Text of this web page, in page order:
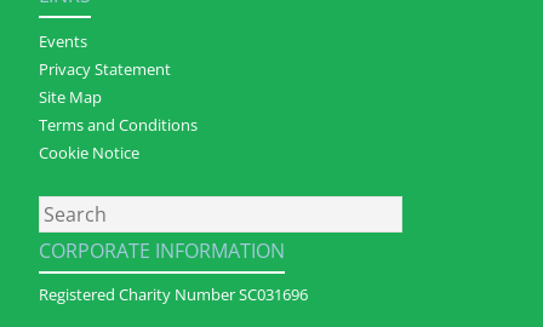
Events
Privacy Statement
Site Map
Terms and Conditions
Cookie Notice
Search
CORPORATE INFORMATION
Registered Charity Number SC031696